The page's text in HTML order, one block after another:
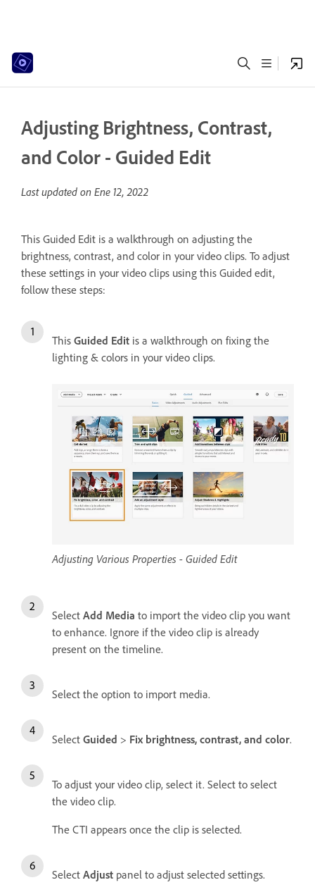
Adjusting Brightness, Contrast,
and Color - Guided Edit
Last updated on Ene 12, 2022
This Guided Edit is a walkthrough on adjusting the
brightness, contrast, and color in your video clips. To adjust
these settings in your video clips using this Guided edit,
follow these steps:
This Guided Edit is a walkthrough on fixing the
lighting & colors in your video clips.
Adjusting Various Properties - Guided Edit
Select Add Media to import the video clip you want
to enhance. Ignore if the video clip is already
present on the timeline.
Select the option to import media.
Select Guided > Fix brightness, contrast, and color.
To adjust your video clip, select it. Select to select
the video clip.
The CTI appears once the clip is selected.
Select Adjust panel to adjust selected settings.